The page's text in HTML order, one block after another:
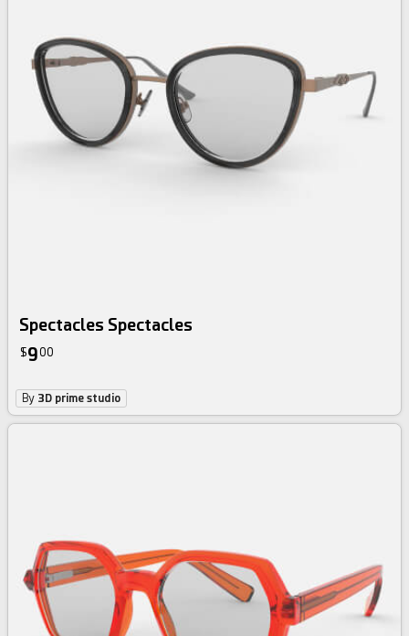
Spectacles Spectacles
$900
By 3D prime studio